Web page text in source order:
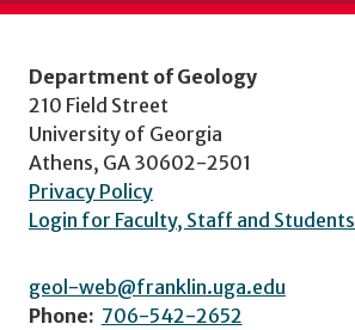
Department of Geology
210 Field Street
University of Georgia
Athens, GA 30602-2501
Privacy Policy
Login for Faculty, Staff and Students
geol-web@franklin.uga.edu
Phone: 706-542-2652